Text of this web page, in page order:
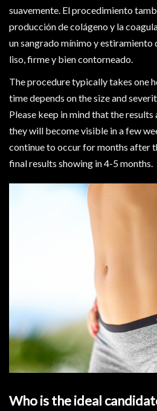
suavemente. El procedimiento
producción de colágeno y la
un sangrado mínimo y estiramiento
liso, firme y bien contorneado.
The procedure typically takes one
time depends on the size and
Please keep in mind that the
they will become visible in a few
continue to occur for months after
final results showing in 4-5 months.
Who is the ideal